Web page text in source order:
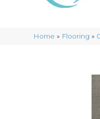
Home » Flooring »